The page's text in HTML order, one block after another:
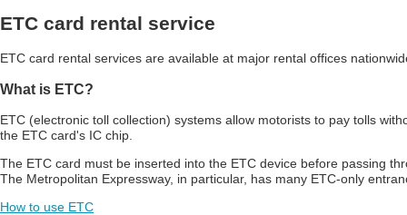
ETC card rental service
ETC card rental services are available at major rental offices
What is ETC?
ETC (electronic toll collection) systems allow motorists to pay tolls
the ETC card's IC chip.
The ETC card must be inserted into the ETC device before passing
The Metropolitan Expressway, in particular, has many ETC-only
How to use ETC